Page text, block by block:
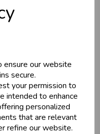
ensure our website
secure.
your permission to
intended to enhance
personalized
that are relevant
refine our website.
(BONELESS)
£10.60